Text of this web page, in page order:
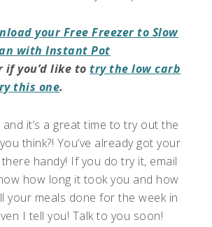
your Free Freezer to Slow
with Instant Pot
if you’d like totry the low carb
this one.
and it’s a great time to try out the
think?! You’ve already got your
handy! If you do try it, email
how long it took you and how
your meals done for the week in
I tell you! Talk to you soon!